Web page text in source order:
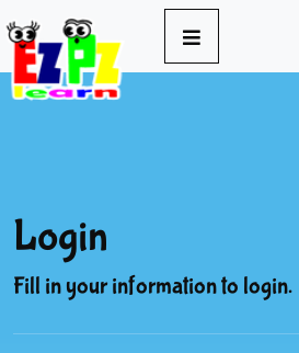
Login
Fill in your information to login.